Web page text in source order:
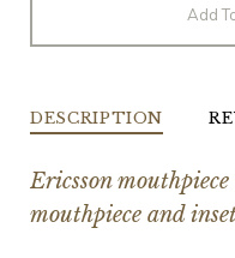
Add
DESCRIPTION
Ericsson
mouthpiece and